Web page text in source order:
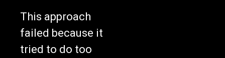
This approach
failed because it
tried to do too